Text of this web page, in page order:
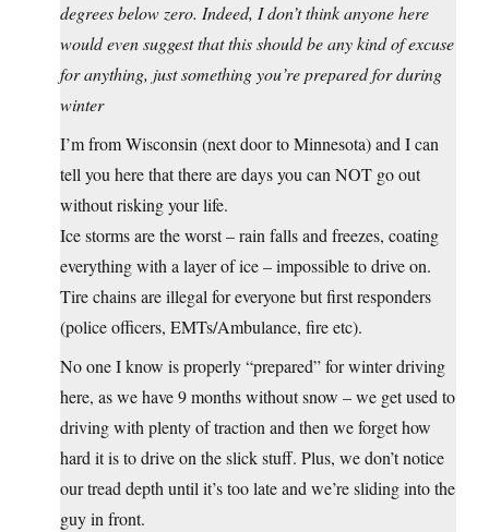
degrees below zero. Indeed, I don’t think anyone here
would even suggest that this should be any kind of excuse
for anything, just something you’re prepared for during
winter
I’m from Wisconsin (next door to Minnesota) and I can
tell you here that there are days you can NOT go out
without risking your life.
Ice storms are the worst – rain falls and freezes, coating
everything with a layer of ice – impossible to drive on.
Tire chains are illegal for everyone but first responders
(police officers, EMTs/Ambulance, fire etc).
No one I know is properly “prepared” for winter driving
here, as we have 9 months without snow – we get used to
driving with plenty of traction and then we forget how
hard it is to drive on the slick stuff. Plus, we don’t notice
our tread depth until it’s too late and we’re sliding into the
guy in front.